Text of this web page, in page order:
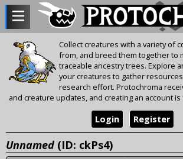
Collect creatures with a variety of
from, and breed them together to
traceable ancestry trees. Explore
your creatures to gather
research effort. Protochroma
and creature updates, and creating an account is
Register
Login
Unnamed (ID: ckPs4)